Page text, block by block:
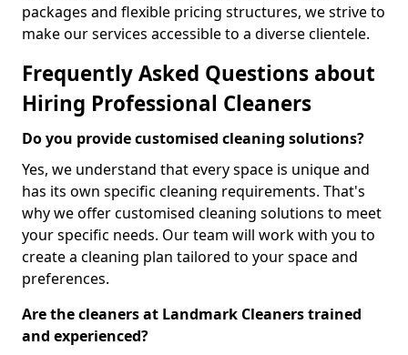
packages and flexible pricing structures, we strive to
make our services accessible to a diverse clientele.
Frequently Asked Questions about
Hiring Professional Cleaners
Do you provide customised cleaning solutions?
Yes, we understand that every space is unique and
has its own specific cleaning requirements. That's
why we offer customised cleaning solutions to meet
your specific needs. Our team will work with you to
create a cleaning plan tailored to your space and
preferences.
Are the cleaners at Landmark Cleaners trained
and experienced?